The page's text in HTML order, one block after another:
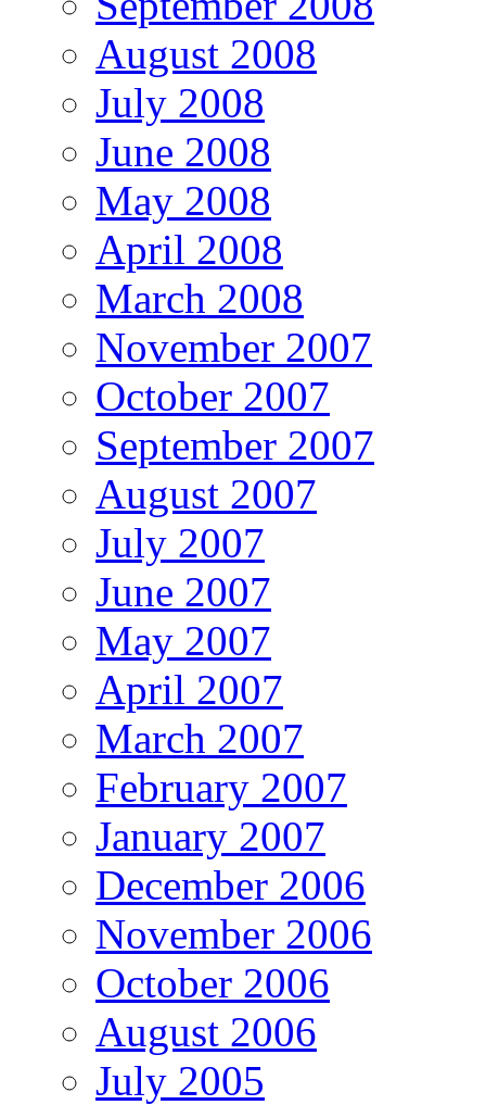
August 2008
July 2008
June 2008
May 2008
April 2008
March 2008
November 2007
October 2007
September 2007
August 2007
July 2007
June 2007
May 2007
April 2007
March 2007
February 2007
January 2007
December 2006
November 2006
October 2006
August 2006
July 2005